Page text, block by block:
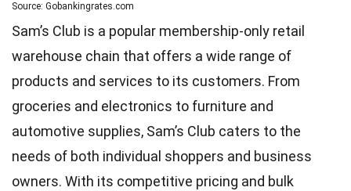
Source: Gobankingrates.com
Sam’s Club is a popular membership-only retail
warehouse chain that offers a wide range of
products and services to its customers. From
groceries and electronics to furniture and
automotive supplies, Sam’s Club caters to the
needs of both individual shoppers and business
owners. With its competitive pricing and bulk